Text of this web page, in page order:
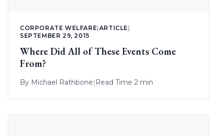
CORPORATE WELFARE ARTICLE
SEPTEMBER 29, 2015
Where Did All of These Events Come
From?
By Michael Rathbone| Read Time 2 min